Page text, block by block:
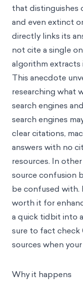
that distinguishes
and even extinct
directly links its
not cite a single
algorithm
This anecdote
researching what
search engines
search engines
clear citations,
answers with no
resources. In
source confusion
be confused with.
worth it for
a quick tidbit into
sure to fact
sources when
Why it happens